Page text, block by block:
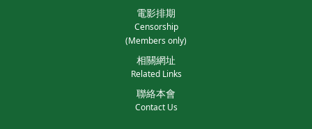
電影排期
Censorship
(Members only)
相關網址
Related Links
聯絡本會
Contact Us